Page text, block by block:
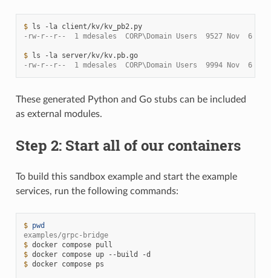
$ ls -la
client/kv/kv_pb2.py
-rw-r--r--  1 mdesales  CORP\Domain Users  9527 Nov  6
$ ls -la
server/kv/kv.pb.go
-rw-r--r--  1 mdesales  CORP\Domain Users  9994 Nov  6
These generated Python and Go stubs can be included
as external modules.
Step 2: Start all of our containers
To build this sandbox example and start the example
services, run the following commands:
$ pwd
examples/grpc-bridge
$ docker compose
$ docker compose up --build
$ docker compose ps